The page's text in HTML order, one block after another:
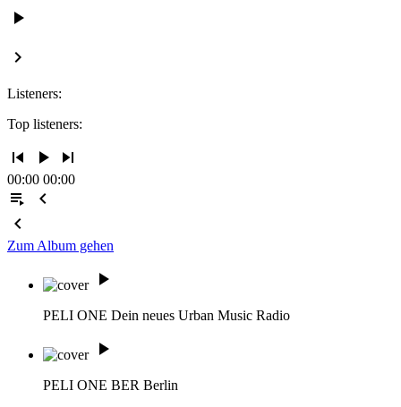
play_arrow
keyboard_arrow_right
Listeners:
Top listeners:
skip_previous play_arrow skip_next
00:00 00:00
playlist_play
chevron_left
chevron_left
Zum Album gehen
play_arrow
PELI ONE Dein neues Urban Music Radio
play_arrow
PELI ONE BER Berlin